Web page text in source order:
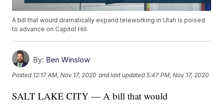
A bill that would dramatically expand teleworking in Utah is poised
to advance on Capitol Hill.
By: Ben Winslow
Posted 12:17 AM, Nov 17, 2020 and last updated 5:47 PM, Nov 17, 2020
SALT LAKE CITY — A bill that would